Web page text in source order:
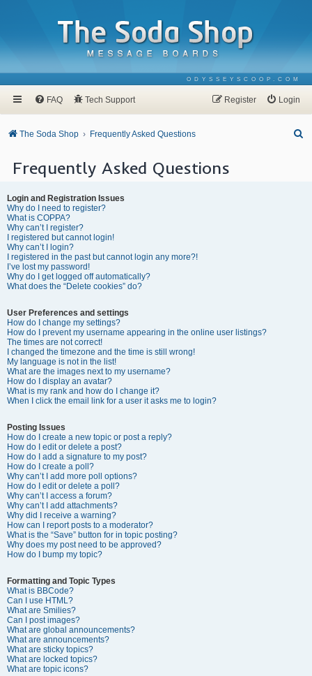
ODYSSEYSCOOP.COM
FAQ Tech Support Login
Register
The Soda Shop Frequently Asked Questions
Frequently Asked Questions
Login and Registration Issues
Why do I need to register?
What is COPPA?
Why can’t I register?
I registered but cannot login!
Why can’t I login?
I registered in the past but cannot login any more?!
I’ve lost my password!
Why do I get logged off automatically?
What does the “Delete cookies” do?
User Preferences and settings
How do I change my settings?
How do I prevent my username appearing in the online user listings?
The times are not correct!
I changed the timezone and the time is still wrong!
My language is not in the list!
What are the images next to my username?
How do I display an avatar?
What is my rank and how do I change it?
When I click the email link for a user it asks me to login?
Posting Issues
How do I create a new topic or post a reply?
How do I edit or delete a post?
How do I add a signature to my post?
How do I create a poll?
Why can’t I add more poll options?
How do I edit or delete a poll?
Why can’t I access a forum?
Why can’t I add attachments?
Why did I receive a warning?
How can I report posts to a moderator?
What is the “Save” button for in topic posting?
Why does my post need to be approved?
How do I bump my topic?
Formatting and Topic Types
What is BBCode?
Can I use HTML?
What are Smilies?
Can I post images?
What are global announcements?
What are announcements?
What are sticky topics?
What are locked topics?
What are topic icons?